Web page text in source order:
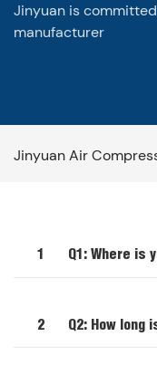
Jinyuan is
manufacturer
Jinyuan Air
1 Q1: Where is
2 Q2: How long